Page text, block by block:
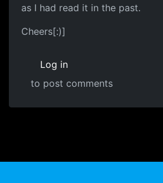
as I had read it in the past.
Cheers[:)]
Log in
to post comments